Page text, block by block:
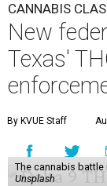
CANNABIS
New
Texas'
By KVUE Staff
The cannabis battle
Unsplash